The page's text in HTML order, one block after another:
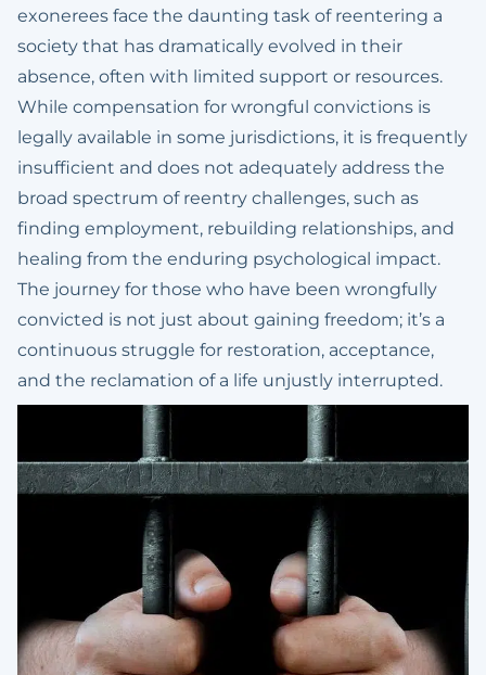
exonerees face the daunting task of reentering a
society that has dramatically evolved in their
absence, often with limited support or resources.
While compensation for wrongful convictions is
legally available in some jurisdictions, it is frequently
insufficient and does not adequately address the
broad spectrum of reentry challenges, such as
finding employment, rebuilding relationships, and
healing from the enduring psychological impact.
The journey for those who have been wrongfully
convicted is not just about gaining freedom; it’s a
continuous struggle for restoration, acceptance,
and the reclamation of a life unjustly interrupted.